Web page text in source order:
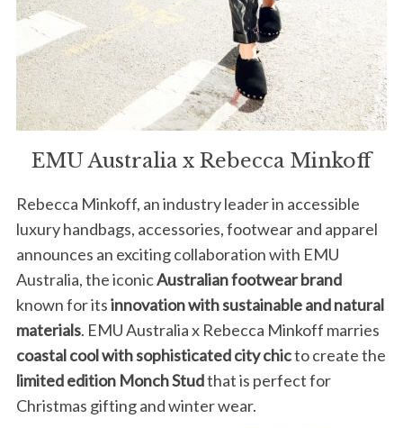
EMU Australia x Rebecca Minkoff
Rebecca Minkoff, an industry leader in accessible
luxury handbags, accessories, footwear and apparel
announces an exciting collaboration with EMU
Australia, the iconicAustralian footwear brand
known for itsinnovation with sustainable and natural
materials. EMU Australia x Rebecca Minkoff marries
coastal cool with sophisticated city chicto create the
limited edition Monch Studthat is perfect for
Christmas gifting and winter wear.